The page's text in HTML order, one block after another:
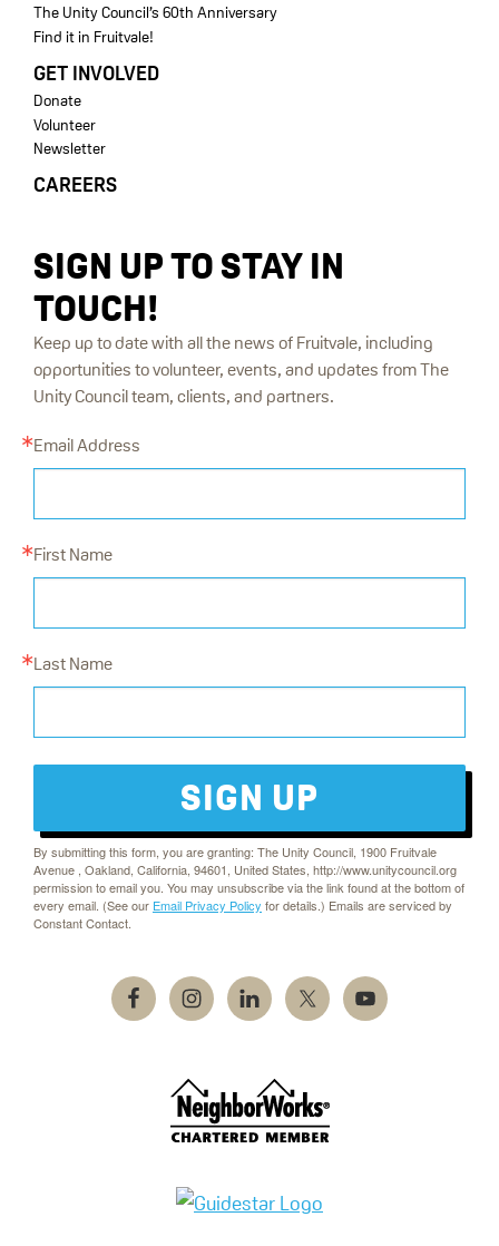
The Unity Council’s 60th Anniversary
Find it in Fruitvale!
GET INVOLVED
Donate
Volunteer
Newsletter
CAREERS
SIGN UP TO STAY IN
TOUCH!
Keep up to date with all the news of Fruitvale, including
opportunities to volunteer, events, and updates from The
Unity Council team, clients, and partners.
Email Address
First Name
Last Name
SIGN UP
By submitting this form, you are granting: The Unity Council, 1900 Fruitvale
Avenue , Oakland, California, 94601, United States, http://www.unitycouncil.org
permission to email you. You may unsubscribe via the link found at the bottom of
every email. (See our Email Privacy Policy for details.) Emails are serviced by
Constant Contact.